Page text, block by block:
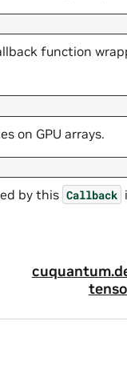
function
on GPU arrays.
by this Callback
cuquantum.